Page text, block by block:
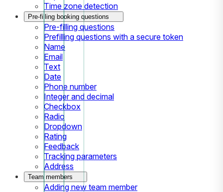
Time zone detection
Pre-filling booking questions
Pre-filling questions
Prefilling questions with a secure token
Name
Email
Text
Date
Phone number
Integer and decimal
Checkbox
Radio
Dropdown
Rating
Feedback
Tracking parameters
Address
Team members
Adding new team member